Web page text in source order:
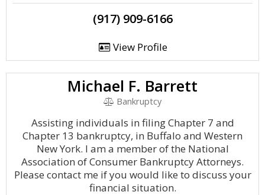
(917) 909-6166
View Profile
Michael F. Barrett
Bankruptcy
Assisting individuals in filing Chapter 7 and
Chapter 13 bankruptcy, in Buffalo and Western
New York. I am a member of the National
Association of Consumer Bankruptcy Attorneys.
Please contact me if you would like to discuss your
financial situation.